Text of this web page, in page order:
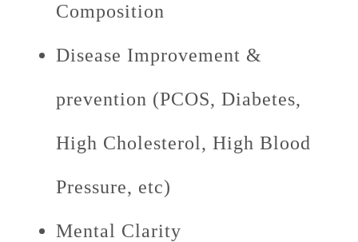
Composition
Disease Improvement &
prevention (PCOS, Diabetes,
High Cholesterol, High Blood
Pressure, etc)
Mental Clarity